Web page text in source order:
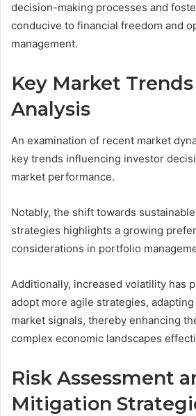
decision-making processes and
conducive to financial freedom and
management.
Key Market Trends
Analysis
An examination of recent market
key trends influencing investor
market performance.
Notably, the shift towards
strategies highlights a growing
considerations in portfolio
Additionally, increased volatility has
adopt more agile strategies,
market signals, thereby enhancing
complex economic landscapes
Risk Assessment
Mitigation